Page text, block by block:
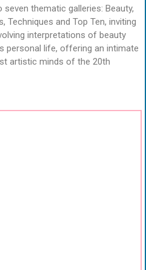
thematic galleries: Beauty,
Techniques and Top Ten, inviting
interpretations of beauty
personal life, offering an intimate
artistic minds of the 20th